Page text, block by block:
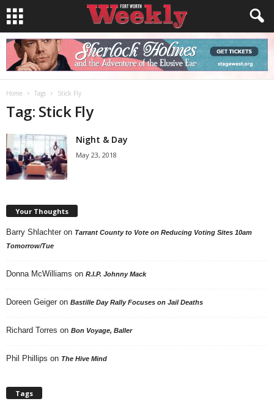
Home Tags Stick Fly
Tag: Stick Fly
Night & Day
May 23, 2018
Your Thoughts
Barry Shlachter on Tarrant County to Vote on Reducing Voting Sites 10am
Tomorrow/Tue
Donna McWilliams on R.I.P. Johnny Mack
Doreen Geiger on Bastille Day Rally Focuses on Jail Deaths
Richard Torres on Bon Voyage, Baller
Phil Phillips on The Hive Mind
Tags